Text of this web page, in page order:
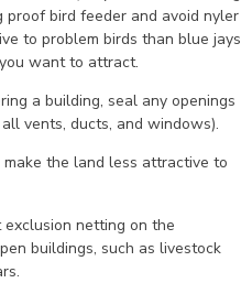
proof bird feeder and avoid nyler
to problem birds than blue jays
want to attract.
a building, seal any openings
vents, ducts, and windows).
the land less attractive to
netting on the
buildings, such as livestock